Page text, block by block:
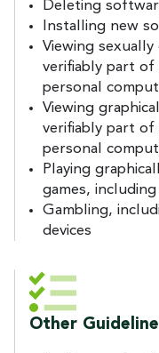
Deleting
Installing new
Viewing
verifiably part of
personal
Viewing
verifiably part of
personal
Playing
games,
Gambling,
devices
Other